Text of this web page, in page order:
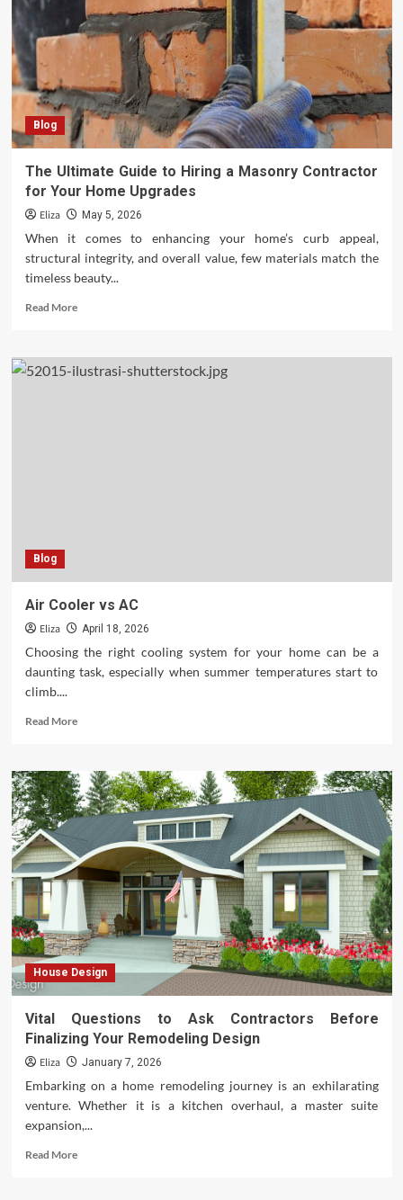
House
Into
a
Highly
Energy-
Efficient
Home
Blog
The Ultimate Guide to Hiring a Masonry Contractor
for Your Home Upgrades
Eliza May 5, 2026
When it comes to enhancing your home’s curb appeal,
structural integrity, and overall value, few materials match the
timeless beauty...
Read MoreRead
The
Ultimate
Blog
Air Cooler vs AC
Eliza April 18, 2026
Choosing the right cooling system for your home can be a
daunting task, especially when summer temperatures start to
climb....
Read MoreRead
Air
Cooler
vs
AC
House Design
Vital Questions to Ask Contractors Before
Finalizing Your Remodeling Design
Eliza January 7, 2026
Embarking on a home remodeling journey is an exhilarating
venture. Whether it is a kitchen overhaul, a master suite
expansion,...
Read MoreRead